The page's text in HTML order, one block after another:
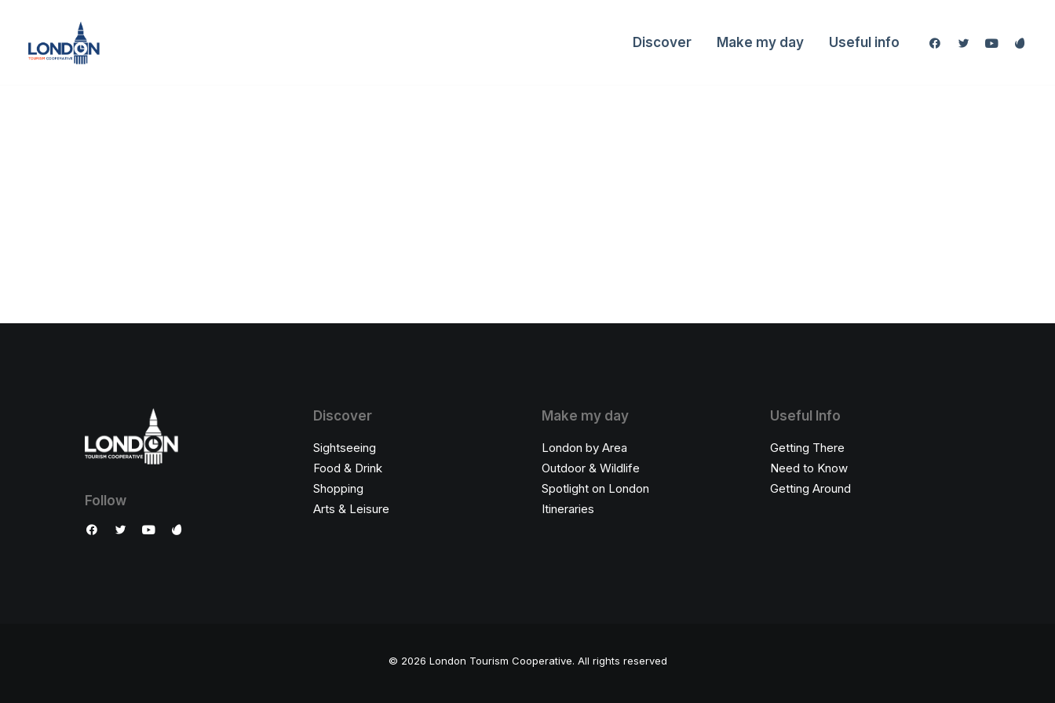
Discover Make my day Useful info
Follow
Discover
Sightseeing
Food & Drink
Shopping
Arts & Leisure
Make my day
London by Area
Outdoor & Wildlife
Spotlight on London
Itineraries
Useful Info
Getting There
Need to Know
Getting Around
© 2026 London Tourism Cooperative. All rights reserved